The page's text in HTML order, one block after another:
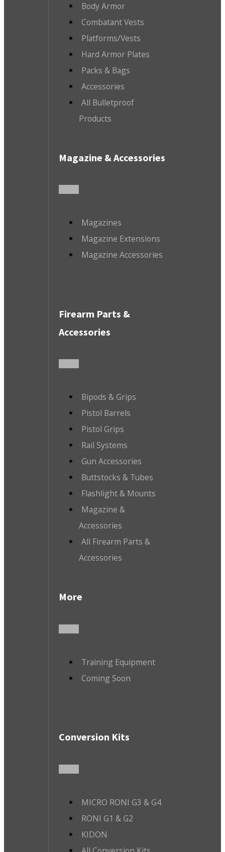
Body Armor
Combatant Vests
Platforms/Vests
Hard Armor Plates
Packs & Bags
Accessories
All Bulletproof
Products
Magazine & Accessories
Magazines
Magazine Extensions
Magazine Accessories
Firearm Parts &
Accessories
Bipods & Grips
Pistol Barrels
Pistol Grips
Rail Systems
Gun Accessories
Buttstocks & Tubes
Flashlight & Mounts
Magazine &
Accessories
All Firearm Parts &
Accessories
More
Training Equipment
Coming Soon
Conversion Kits
MICRO RONI G3 & G4
RONI G1 & G2
KIDON